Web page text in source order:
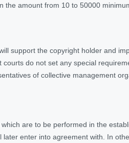
the amount from 10 to 50000
support the copyright holder and
do not set any special
of collective management
are to be performed in the
enter into agreement with. In